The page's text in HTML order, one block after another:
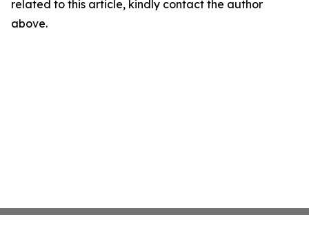
related to this article, kindly contact the author
above.